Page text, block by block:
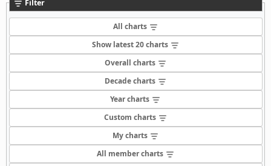
Filter
All charts
Show latest 20 charts
Overall charts
Decade charts
Year charts
Custom charts
My charts
All member charts